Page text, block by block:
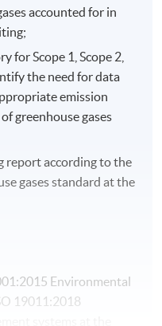
accounted for in
for Scope 1, Scope 2,
the need for data
emission
greenhouse gases
report according to the
gases standard at the
Environmental
19011:2018